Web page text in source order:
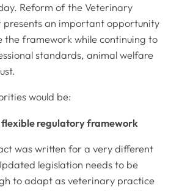
Reform of the Veterinary
presents an important opportunity
the framework while continuing to
standards, animal welfare
would be:
flexible regulatory framework
was written for a very different
legislation needs to be
to adapt as veterinary practice